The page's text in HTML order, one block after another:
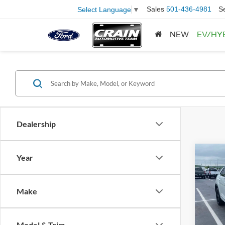
Select Language ▼ Sales 501-436-4981
NEW EV/
Dealership
Year
Make
2023
R-
VIN:
Model: